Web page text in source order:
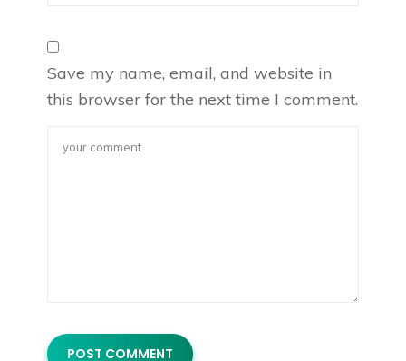
Save my name, email, and website in
this browser for the next time I comment.